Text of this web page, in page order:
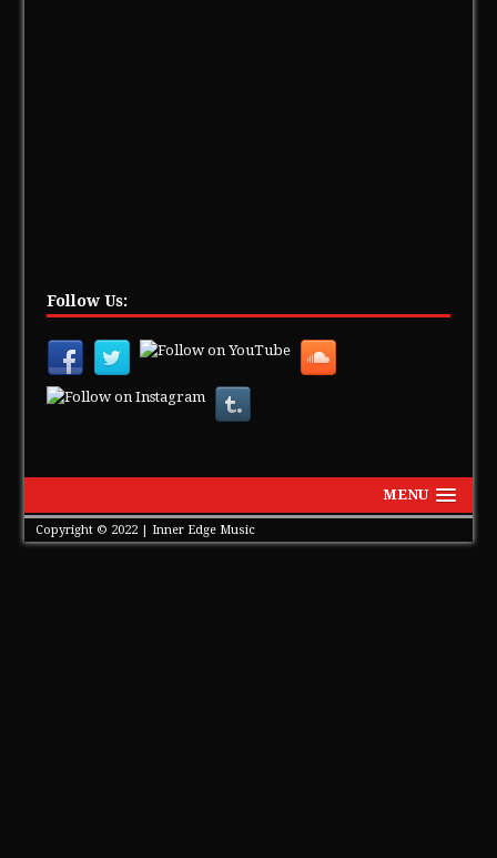
Follow Us:
MENU
Copyright © 2022 | Inner Edge Music